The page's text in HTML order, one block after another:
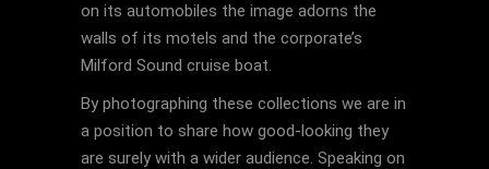
on its automobiles the image adorns the
walls of its motels and the corporate’s
Milford Sound cruise boat.
By photographing these collections we are in
a position to share how good-looking they
are surely with a wider audience. Speaking on